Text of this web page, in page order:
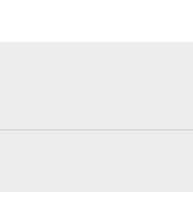
Corolla